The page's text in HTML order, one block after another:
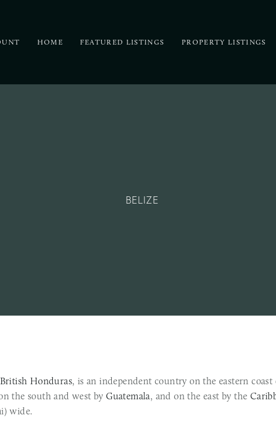
HOME FEATURED LISTINGS PROPERTY LISTINGS
BELIZE
British Honduras, is an independent country on the eastern coast
the south and west by Guatemala, and on the east by the
wide.